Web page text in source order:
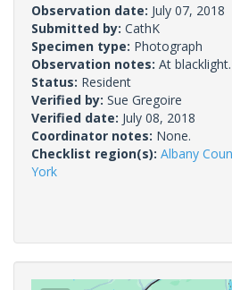
Observation date: July 07, 2018
Submitted by: CathK
Specimen type: Photograph
Observation notes: At
Status: Resident
Verified by: Sue Gregoire
Verified date: July 08, 2018
Coordinator notes: None.
Checklist region(s): Albany
York